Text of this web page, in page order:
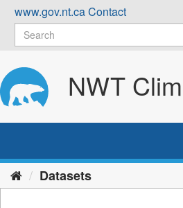
Skip
content
www.gov.nt.caContact
NWT
Datasets